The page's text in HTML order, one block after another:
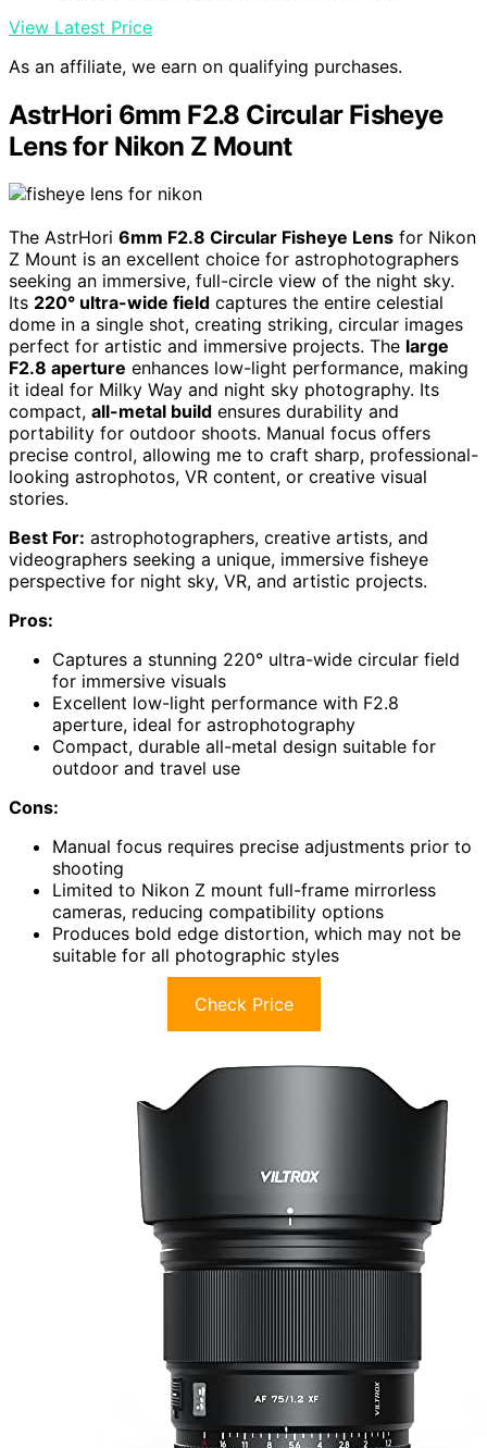
View Latest Price
As an affiliate, we earn on qualifying purchases.
AstrHori 6mm F2.8 Circular Fisheye
Lens for Nikon Z Mount
The AstrHori 6mm F2.8 Circular Fisheye Lens for Nikon
Z Mount is an excellent choice for astrophotographers
seeking an immersive, full-circle view of the night sky.
Its 220° ultra-wide field captures the entire celestial
dome in a single shot, creating striking, circular images
perfect for artistic and immersive projects. The large
F2.8 aperture enhances low-light performance, making
it ideal for Milky Way and night sky photography. Its
compact, all-metal build ensures durability and
portability for outdoor shoots. Manual focus offers
precise control, allowing me to craft sharp, professional-
looking astrophotos, VR content, or creative visual
stories.
Best For: astrophotographers, creative artists, and
videographers seeking a unique, immersive fisheye
perspective for night sky, VR, and artistic projects.
Pros:
Captures a stunning 220° ultra-wide circular field
for immersive visuals
Excellent low-light performance with F2.8
aperture, ideal for astrophotography
Compact, durable all-metal design suitable for
outdoor and travel use
Cons:
Manual focus requires precise adjustments prior to
shooting
Limited to Nikon Z mount full-frame mirrorless
cameras, reducing compatibility options
Produces bold edge distortion, which may not be
suitable for all photographic styles
Check Price